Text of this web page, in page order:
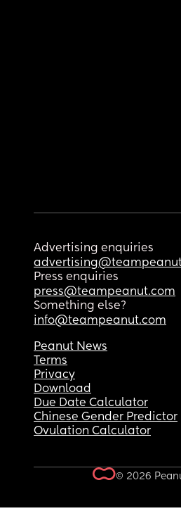
Advertising enquiries
Press enquiries
press@teampeanut.com
Something else?
info@teampeanut.com
Peanut News
Terms
Privacy
Download
Due Date Calculator
Chinese Gender Predictor
Ovulation Calculator
© 2026